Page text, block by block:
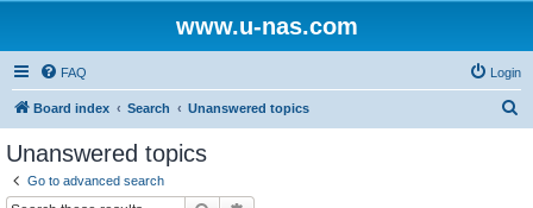
www.u-nas.com
FAQ Login
Board index Search Unanswered topics
Unanswered topics
Go to advanced search